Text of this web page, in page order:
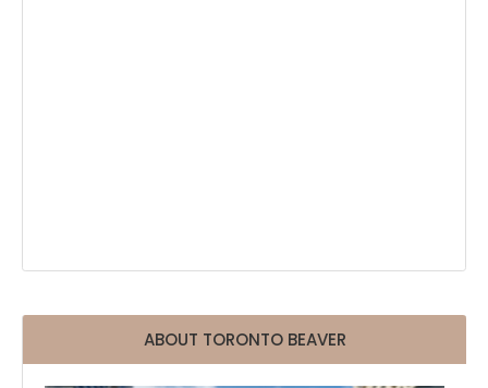
ABOUT TORONTO BEAVER